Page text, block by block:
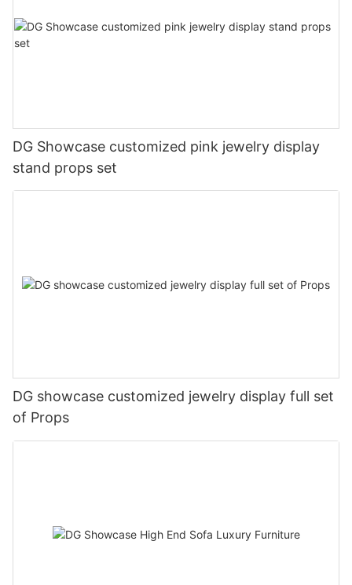
DG Showcase customized pink jewelry display
stand props set
DG showcase customized jewelry display full set
of Props